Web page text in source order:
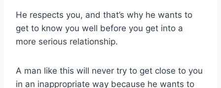
He respects you, and that’s why he wants to
get to know you well before you get into a
more serious relationship.
A man like this will never try to get close to you
in an inappropriate way because he wants to